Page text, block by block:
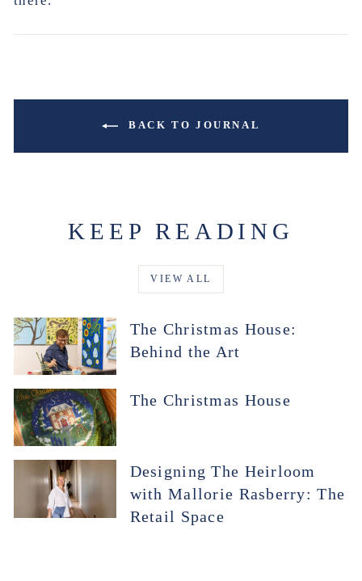
BACK TO JOURNAL
KEEP READING
VIEW ALL
The Christmas House:
Behind the Art
The Christmas House
Designing The Heirloom
with Mallorie Rasberry: The
Retail Space